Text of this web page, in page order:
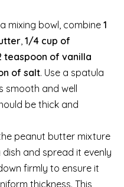
a mixing bowl, combine1
, 1/4 cup of
teaspoon of vanilla
of salt. Use a spatula
smooth and well
be thick and
peanut butter mixture
and spread it evenly
firmly to ensure it
thickness. This